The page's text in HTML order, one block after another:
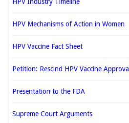
HPV Mechanisms of Action in Women
HPV Vaccine Fact Sheet
Petition: Rescind HPV Vaccine Approval
Presentation to the FDA
Supreme Court Arguments